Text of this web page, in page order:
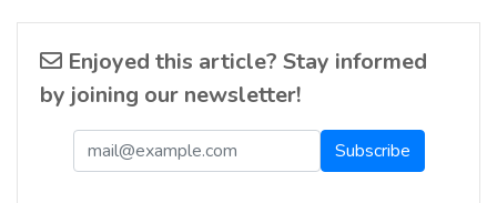
Enjoyed this article? Stay informed
by joining our newsletter!